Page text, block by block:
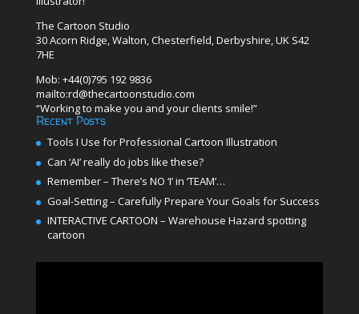
The Cartoon Studio
30 Acorn Ridge, Walton, Chesterfield, Derbyshire, UK S42
7HE
Mob: +44(0)795 192 9836
mailto:rd@thecartoonstudio.com
“Working to make you and your clients smile!”
Recent Posts
Tools I Use for Professional Cartoon Illustration
Can ‘AI’ really do jobs like these?
Remember – There’s NO ‘I’ in ‘TEAM’…
Goal-Setting – Carefully Prepare Your Goals for Success
INTERACTIVE CARTOON – Warehouse Hazard spotting
cartoon